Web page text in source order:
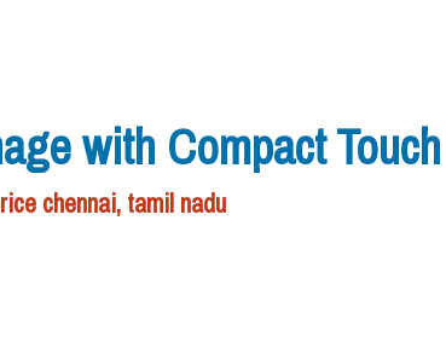
with Compact
chennai, tamil nadu